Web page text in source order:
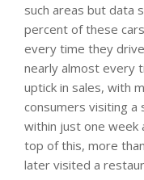
such areas but data
percent of these
every time they
nearly almost every
uptick in sales, with
consumers visiting a
within just one
top of this, more
later visited a